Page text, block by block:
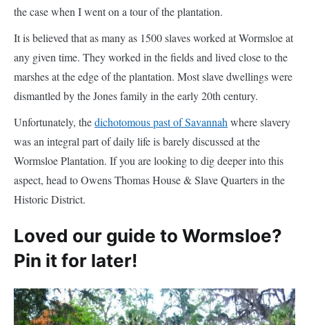
the case when I went on a tour of the plantation.
It is believed that as many as 1500 slaves worked at Wormsloe at
any given time. They worked in the fields and lived close to the
marshes at the edge of the plantation. Most slave dwellings were
dismantled by the Jones family in the early 20th century.
Unfortunately, thedichotomous past of Savannah where slavery
was an integral part of daily life is barely discussed at the
Wormsloe Plantation. If you are looking to dig deeper into this
aspect, head to Owens Thomas House & Slave Quarters in the
Historic District.
Loved our guide to Wormsloe?
Pin it for later!